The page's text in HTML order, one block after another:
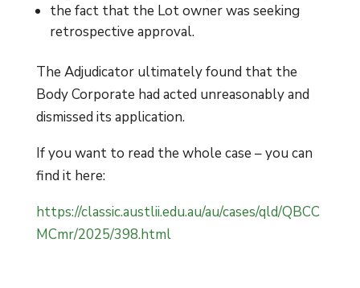
the fact that the Lot owner was seeking
retrospective approval.
The Adjudicator ultimately found that the
Body Corporate had acted unreasonably and
dismissed its application.
If you want to read the whole case – you can
find it here:
https://classic.austlii.edu.au/au/cases/qld/QBCC
MCmr/2025/398.html